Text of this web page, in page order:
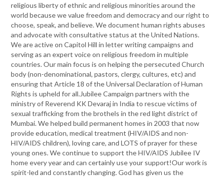
religious liberty of ethnic and religious minorities around the
world because we value freedom and democracy and our right to
choose, speak, and believe. We document human rights abuses
and advocate with consultative status at the United Nations.
We are active on Capitol Hill in letter writing campaigns and
serving as an expert voice on religious freedom in multiple
countries. Our main focus is on helping the persecuted Church
body (non-denominational, pastors, clergy, cultures, etc) and
ensuring that Article 18 of the Universal Declaration of Human
Rights is upheld for all.Jubilee Campaign partners with the
ministry of Reverend KK Devaraj in India to rescue victims of
sexual trafficking from the brothels in the red light district of
Mumbai. We helped build permanent homes in 2003 that now
provide education, medical treatment (HIV/AIDS and non-
HIV/AIDS children), loving care, and LOTS of prayer for these
young ones. We continue to support the HIV/AIDS Jubilee IV
home every year and can certainly use your support!Our work is
spirit-led and constantly changing. God has given us the